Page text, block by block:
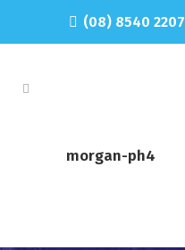
(08) 8540 2207
morgan-ph4